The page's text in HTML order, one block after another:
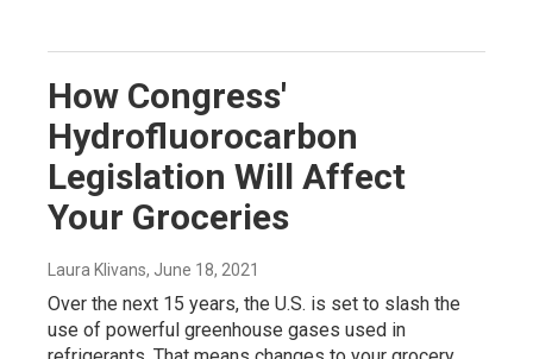
How Congress'
Hydrofluorocarbon
Legislation Will Affect
Your Groceries
Laura Klivans, June 18, 2021
Over the next 15 years, the U.S. is set to slash the
use of powerful greenhouse gases used in